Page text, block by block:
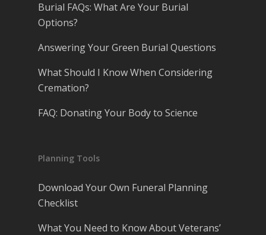
Burial FAQs: What Are Your Burial
Options?
Answering Your Green Burial Questions
What Should I Know When Considering
Cremation?
FAQ: Donating Your Body to Science
Planning Tools
Download Your Own Funeral Planning
Checklist
What You Need to Know About Veterans’